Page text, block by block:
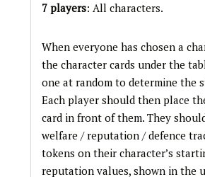
7 players: All characters.
When everyone has chosen a
the character cards under the
one at random to determine the
Each player should then place
card in front of them. They
welfare / reputation / defence
tokens on their character’s
reputation values, shown in the